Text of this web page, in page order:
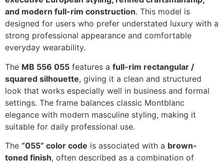
and modern full-rim construction. This model is
designed for users who prefer understated luxury with a
strong professional appearance and comfortable
everyday wearability.
The MB 556 055 features a full-rim rectangular /
squared silhouette, giving it a clean and structured
look that works especially well in business and formal
settings. The frame balances classic Montblanc
elegance with modern masculine styling, making it
suitable for daily professional use.
The “055” color code is associated with a brown-
toned finish, often described as a combination of